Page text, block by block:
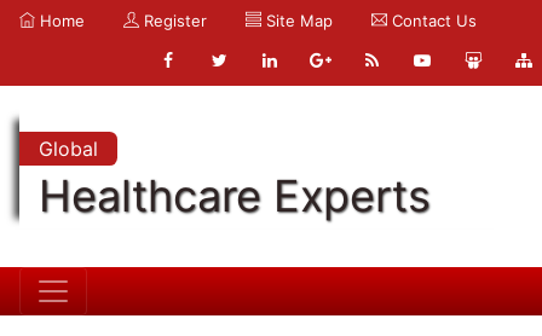
Home Register Site Map Contact Us
Global
Healthcare Experts